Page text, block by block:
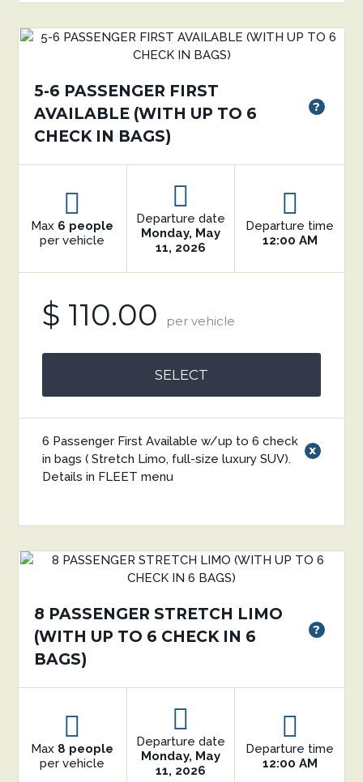
5-6 PASSENGER FIRST
AVAILABLE (WITH UP TO 6
CHECK IN BAGS)
?
Max 6 people
per vehicle
Departure date
Monday, May
11, 2026
Departure time
12:00 AM
$ 110.00 per vehicle
SELECT
x
6 Passenger First Available w/up to 6 check
in bags ( Stretch Limo, full-size luxury SUV).
Details in FLEET menu
8 PASSENGER STRETCH LIMO
(WITH UP TO 6 CHECK IN 6
BAGS)
?
Max 8 people
per vehicle
Departure date
Monday, May
11, 2026
Departure time
12:00 AM